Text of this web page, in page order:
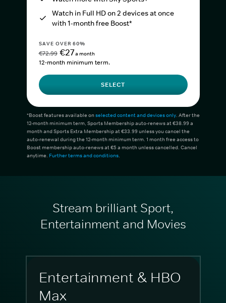
Watch in Full HD on 2 devices at once
with 1-month free Boost*
SAVE OVER 60%
€72.99 €27a month
12-month minimum term.
SELECT
*Boost features available onselected content and devices only. After the
12-month minimum term, Sports Membership auto-renews at €38.99 a
month and Sports Extra Membership at €33.99 unless you cancel the
auto-renewal during the 12-month minimum term. 1 month free access to
Boost membership auto-renews at €5 a month unless cancelled. Cancel
anytime. Further terms and conditions.
Stream brilliant Sport,
Entertainment and Movies
Entertainment & HBO
Max